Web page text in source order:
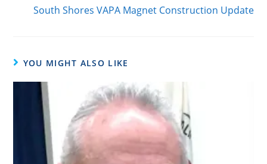
South Shores VAPA Magnet Construction Update
YOU MIGHT ALSO LIKE